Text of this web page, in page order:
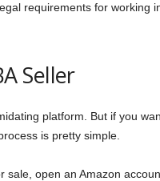
requirements for working
Seller
platform. But if you
is pretty simple.
sale, open an Amazon